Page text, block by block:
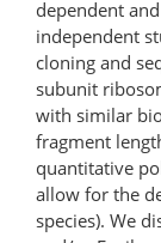
dependent
independent
cloning and
subunit
with similar
fragment
quantitative
allow for the
species). We